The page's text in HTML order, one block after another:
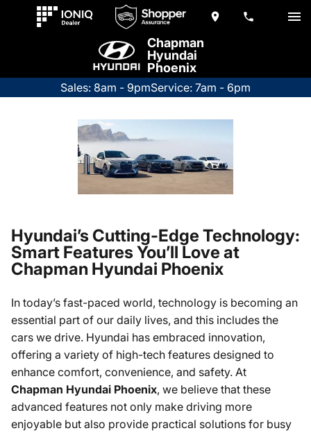
Chapman
Hyundai
Phoenix
Sales: 8am - 9pmService: 7am - 6pm
Hyundai’s Cutting-Edge Technology:
Smart Features You’ll Love at
Chapman Hyundai Phoenix
In today’s fast-paced world, technology is becoming an
essential part of our daily lives, and this includes the
cars we drive. Hyundai has embraced innovation,
offering a variety of high-tech features designed to
enhance comfort, convenience, and safety. At
Chapman Hyundai Phoenix, we believe that these
advanced features not only make driving more
enjoyable but also provide practical solutions for busy